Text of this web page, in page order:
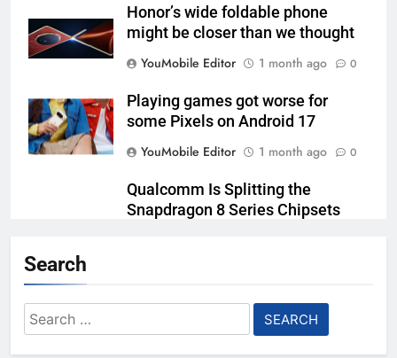
Honor’s wide foldable phone
might be closer than we thought
YouMobile Editor
1 month ago 0
Playing games got worse for
some Pixels on Android 17
YouMobile Editor
1 month ago 0
Qualcomm Is Splitting the
Snapdragon 8 Series Chipsets
Search
Search
for: